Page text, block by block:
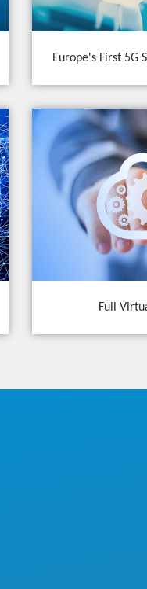
Europe's First 5G
Full